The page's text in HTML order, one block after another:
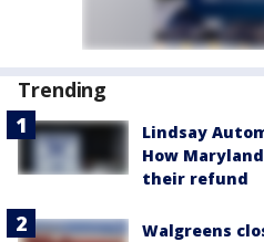
Trending
Lindsay
How
their refund
Walgreens